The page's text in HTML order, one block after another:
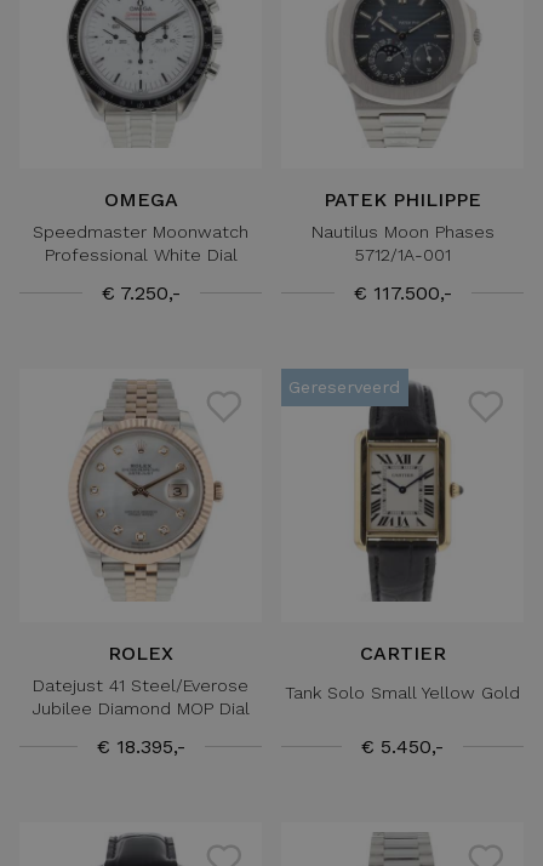
OMEGA
Speedmaster Moonwatch
Professional White Dial
€ 7.250,-
PATEK PHILIPPE
Nautilus Moon Phases
5712/1A-001
€ 117.500,-
ROLEX
Datejust 41 Steel/Everose
Jubilee Diamond MOP Dial
€ 18.395,-
Gereserveerd
CARTIER
Tank Solo Small Yellow Gold
€ 5.450,-